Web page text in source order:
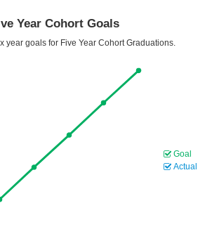
Year Cohort Goals
year goals for Five Year Cohort Graduations.
Goal
Actual